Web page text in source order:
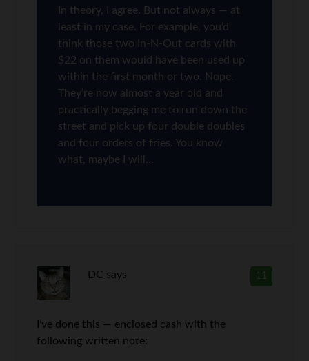
In theory, I agree. But not always — at
least in my case. For example, you’d
think those two In-N-Out cards with
$22 on them would have been used up
within the first month or two. Nope.
They’re now almost a year old and
practically begging me to run down the
street and pick up four double doubles
and four orders of fries. You know
what, maybe I will…
11
DC says
I’ve done this — enclosed cash with the
following written note: